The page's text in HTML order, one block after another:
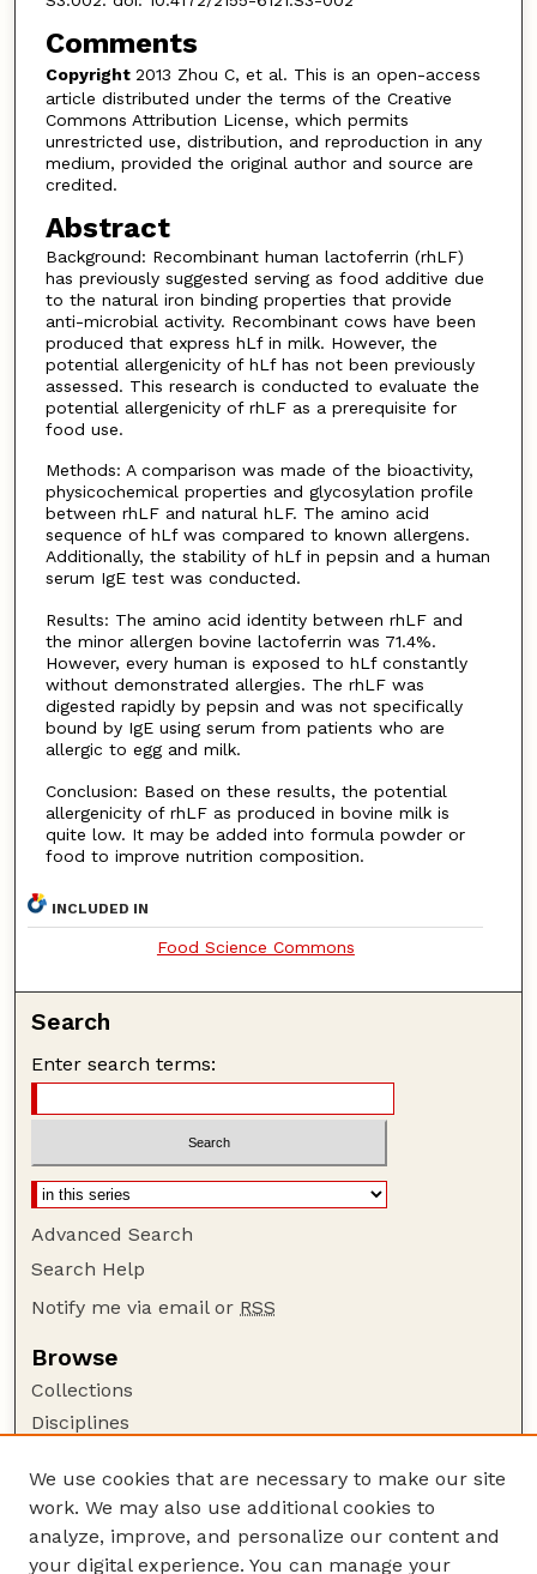
Comments
Copyright 2013 Zhou C, et al. This is an open-access
article distributed under the terms of the Creative
Commons Attribution License, which permits
unrestricted use, distribution, and reproduction in any
medium, provided the original author and source are
credited.
Abstract
Background: Recombinant human lactoferrin (rhLF)
has previously suggested serving as food additive due
to the natural iron binding properties that provide
anti-microbial activity. Recombinant cows have been
produced that express hLf in milk. However, the
potential allergenicity of hLf has not been previously
assessed. This research is conducted to evaluate the
potential allergenicity of rhLF as a prerequisite for
food use.
Methods: A comparison was made of the bioactivity,
physicochemical properties and glycosylation profile
between rhLF and natural hLF. The amino acid
sequence of hLf was compared to known allergens.
Additionally, the stability of hLf in pepsin and a human
serum IgE test was conducted.
Results: The amino acid identity between rhLF and
the minor allergen bovine lactoferrin was 71.4%.
However, every human is exposed to hLf constantly
without demonstrated allergies. The rhLF was
digested rapidly by pepsin and was not specifically
bound by IgE using serum from patients who are
allergic to egg and milk.
Conclusion: Based on these results, the potential
allergenicity of rhLF as produced in bovine milk is
quite low. It may be added into formula powder or
food to improve nutrition composition.
INCLUDED IN
Food Science Commons
Search
Enter search terms:
Advanced Search
Search Help
Notify me via email or RSS
Browse
Collections
Disciplines
Author Corner
Author FAQ
Guide to Submitting
We use cookies that are necessary to make our site
work. We may also use additional cookies to
analyze, improve, and personalize our content and
your digital experience. You can manage your